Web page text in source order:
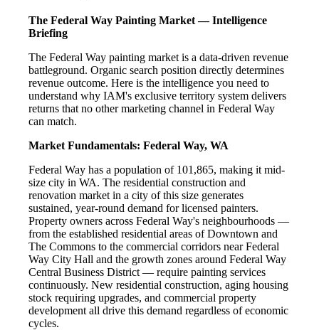
The Federal Way Painting Market — Intelligence
Briefing
The Federal Way painting market is a data-driven revenue
battleground. Organic search position directly determines
revenue outcome. Here is the intelligence you need to
understand why IAM's exclusive territory system delivers
returns that no other marketing channel in Federal Way
can match.
Market Fundamentals: Federal Way, WA
Federal Way has a population of 101,865, making it mid-
size city in WA. The residential construction and
renovation market in a city of this size generates
sustained, year-round demand for licensed painters.
Property owners across Federal Way's neighbourhoods —
from the established residential areas of Downtown and
The Commons to the commercial corridors near Federal
Way City Hall and the growth zones around Federal Way
Central Business District — require painting services
continuously. New residential construction, aging housing
stock requiring upgrades, and commercial property
development all drive this demand regardless of economic
cycles.